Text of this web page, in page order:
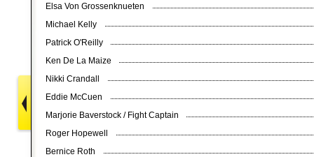
Elsa Von Grossenknueten
Michael Kelly
Patrick O'Reilly
Ken De La Maize
Nikki Crandall
Eddie McCuen
Marjorie Baverstock / Fight Captain
Roger Hopewell
Bernice Roth